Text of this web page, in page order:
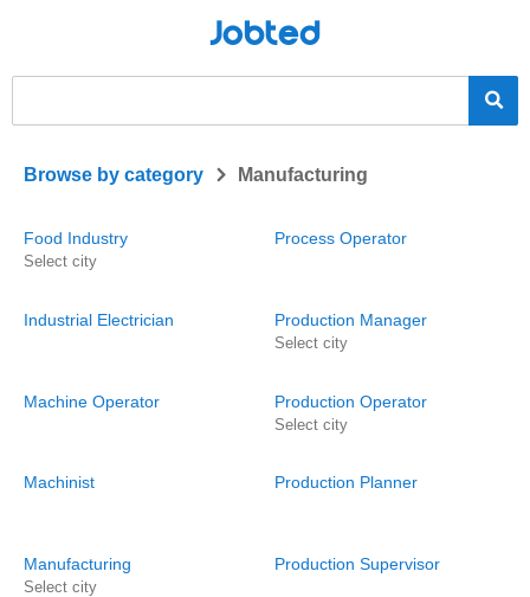
Jobted
Browse by category > Manufacturing
Food Industry
Select city
Industrial Electrician
Machine Operator
Machinist
Manufacturing
Select city
Process Operator
Production Manager
Select city
Production Operator
Select city
Production Planner
Production Supervisor